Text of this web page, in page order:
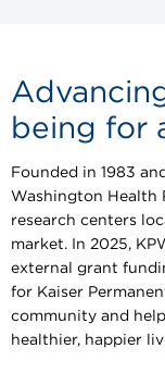
being for
Founded in 1983
Washington Health
research centers
market. In 2025,
external grant
for Kaiser
community and
healthier, happier